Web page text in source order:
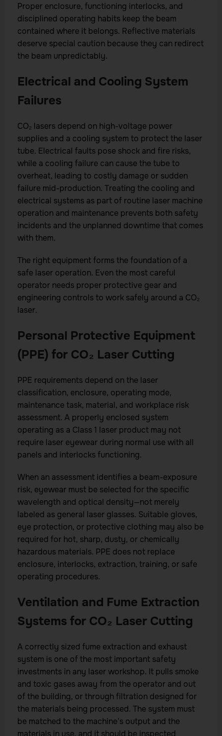
Proper enclosure, functioning interlocks, and
disciplined operating habits keep the beam
contained where it belongs. Reflective materials
deserve special caution because they can redirect
the beam unpredictably.
Electrical and Cooling System
Failures
CO₂ lasers depend on high-voltage power
supplies and a cooling system to protect the laser
tube. Electrical faults pose shock and fire risks,
while a cooling failure can cause the tube to
overheat, leading to costly damage or sudden
failure mid-production. Treating the cooling and
electrical systems as part of routine laser machine
operation and maintenance prevents both safety
incidents and the unplanned downtime that comes
with them.
The right equipment forms the foundation of a
safe laser operation. Even the most careful
operator needs proper protective gear and
engineering controls to work safely around a CO₂
laser.
Personal Protective Equipment
(PPE) for CO₂ Laser Cutting
PPE requirements depend on the laser
classification, enclosure, operating mode,
maintenance task, material, and workplace risk
assessment. A properly enclosed system
operating as a Class 1 laser product may not
require laser eyewear during normal use with all
panels and interlocks functioning.
When an assessment identifies a beam-exposure
risk, eyewear must be selected for the specific
wavelength and optical density—not merely
labeled as general laser glasses. Suitable gloves,
eye protection, or protective clothing may also be
required for hot, sharp, dusty, or chemically
hazardous materials. PPE does not replace
enclosure, interlocks, extraction, training, or safe
operating procedures.
Ventilation and Fume Extraction
Systems for CO₂ Laser Cutting
A correctly sized fume extraction and exhaust
system is one of the most important safety
investments in any laser workshop. It pulls smoke
and toxic gases away from the operator and out
of the building, or through filtration designed for
the materials being processed. The system must
be matched to the machine’s output and the
materials in use, and it should be inspected